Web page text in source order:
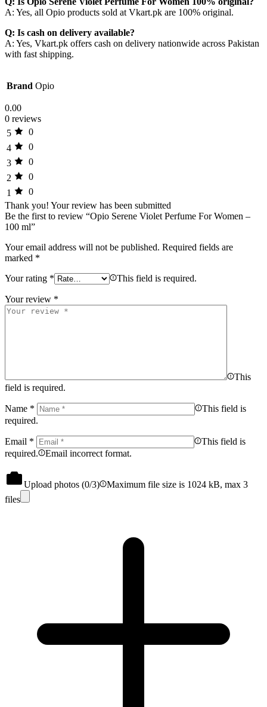
A: Yes, all Opio products sold at Vkart.pk are 100% original.
Q: Is cash on delivery available?
A: Yes, Vkart.pk offers cash on delivery nationwide across Pakistan
with fast shipping.
Brand Opio
0.00
0 reviews
5
0
4
0
3
0
2
0
1
0
Thank you! Your review has been submitted
Be the first to review “Opio Serene Violet Perfume For Women –
100 ml”
Your email address will not be published. Required fields are
marked *
Your rating * This field is required.
Your review *
This
field is required.
Name *
This field is
required.
Email *
This field is
required.
Email incorrect format.
Upload photos (0/3)
Maximum file size is 1024 kB, max 3
files